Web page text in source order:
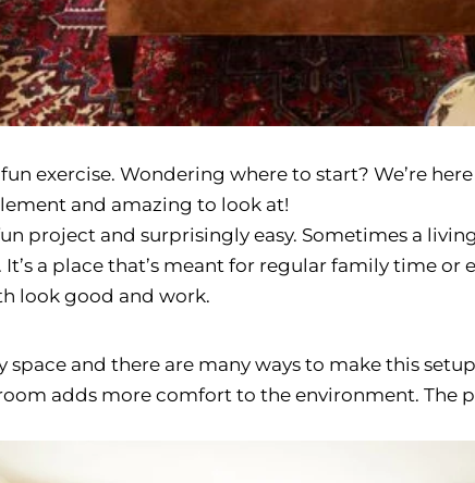
exercise. Wondering where to start? We’re
and amazing to look at!
project and surprisingly easy. Sometimes a
a place that’s meant for regular family time or
look good and work.
space and there are many ways to make this
adds more comfort to the environment. The